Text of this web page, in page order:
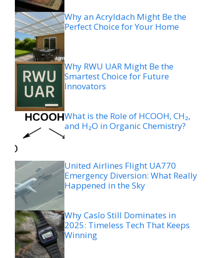
Why an Acryldach Might Be the
Perfect Choice for Your Home
Why RWU UAR Might Be the
Smartest Choice for Future
Innovators
What is the Role of HCOOH, CH₂,
and H₂O in Organic Chemistry?
United Airlines Flight UA770
Emergency Diversion: What Really
Happened in the Sky
Why Casîo Still Dominates in
2025: Timeless Tech That Keeps
Winning